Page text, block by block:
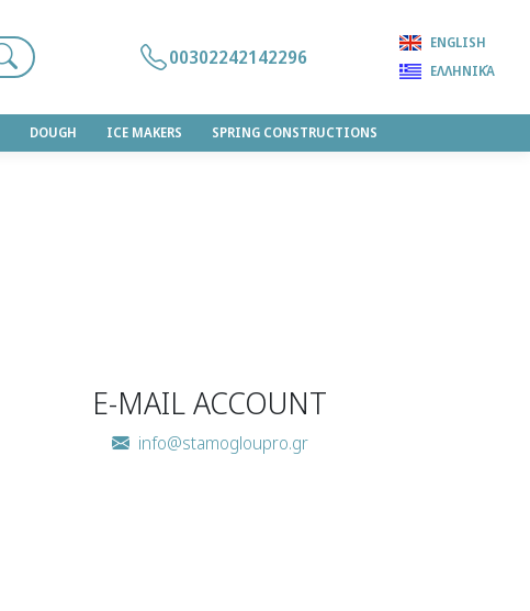
DOUGH ICE MAKERS SPRING CONSTRUCTIONS
00302242142296
ENGLISH
ΕΛΛΗΝΙΚΆ
E-MAIL ACCOUNT
info@stamogloupro.gr